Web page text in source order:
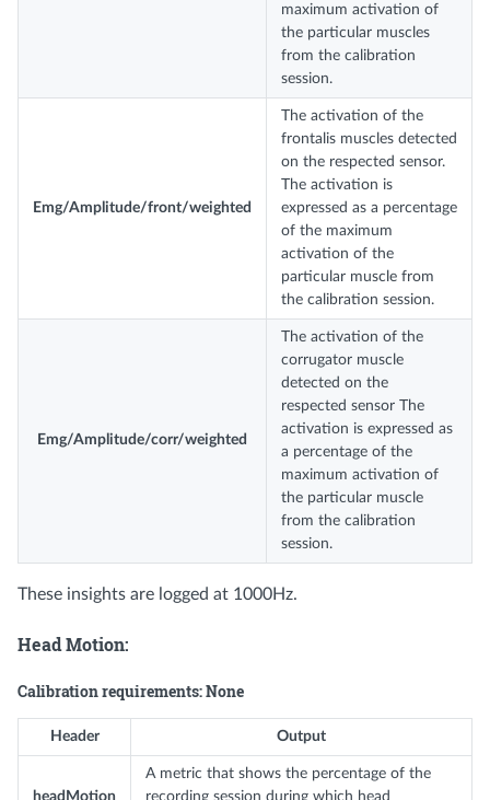
maximum activation of
the particular muscles
from the calibration
session.
Emg/Amplitude/front/weighted
The activation of the
frontalis muscles detected
on the respected sensor.
The activation is
expressed as a percentage
of the maximum
activation of the
particular muscle from
the calibration session.
Emg/Amplitude/corr/weighted
The activation of the
corrugator muscle
detected on the
respected sensor The
activation is expressed as
a percentage of the
maximum activation of
the particular muscle
from the calibration
session.
These insights are logged at 1000Hz.
Head Motion:
Calibration requirements: None
Header Output
headMotion
A metric that shows the percentage of the
recording session during which head